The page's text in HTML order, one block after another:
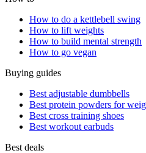
How to do a kettlebell swing
How to lift weights
How to build mental strength
How to go vegan
Buying guides
Best adjustable dumbbells
Best protein powders for
Best cross training shoes
Best workout earbuds
Best deals